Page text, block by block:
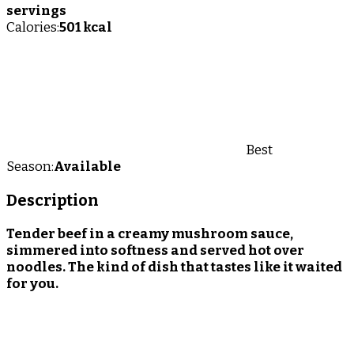
servings
Calories:501 kcal
Best
Season:Available
Description
Tender beef in a creamy mushroom sauce,
simmered into softness and served hot over
noodles. The kind of dish that tastes like it waited
for you.